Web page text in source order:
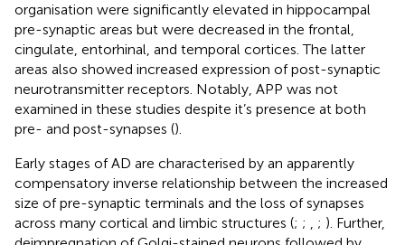
organisation were significantly elevated in hippocampal
pre-synaptic areas but were decreased in the frontal,
cingulate, entorhinal, and temporal cortices. The latter
areas also showed increased expression of post-synaptic
neurotransmitter receptors. Notably, APP was not
examined in these studies despite it’s presence at both
pre- and post-synapses ().
Early stages of AD are characterised by an apparently
compensatory inverse relationship between the increased
size of pre-synaptic terminals and the loss of synapses
across many cortical and limbic structures (; ; , ; ). Further,